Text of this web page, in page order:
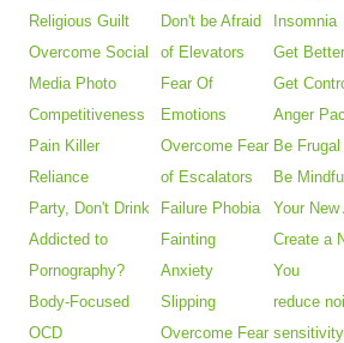
Religious Guilt
Overcome Social
Media Photo
Competitiveness
Pain Killer
Reliance
Party, Don't Drink
Addicted to
Pornography?
Body-Focused
OCD
Don't be Afraid
of Elevators
Fear Of
Emotions
Overcome Fear
of Escalators
Failure Phobia
Fainting
Anxiety
Slipping
Overcome Fear
Insomnia
Get
Get
Anger
Be Frugal
Be Mindful
Your New
Create a
You
reduce
sensitivity